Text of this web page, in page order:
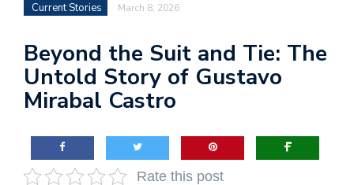
Current Stories March 8, 2026
Beyond the Suit and Tie: The
Untold Story of Gustavo
Mirabal Castro
Rate this post